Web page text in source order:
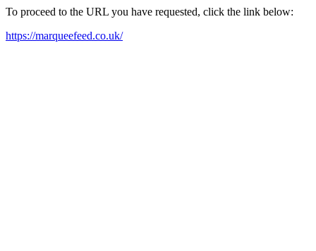
To proceed to the URL you have requested, click the link below:
https://marqueefeed.co.uk/